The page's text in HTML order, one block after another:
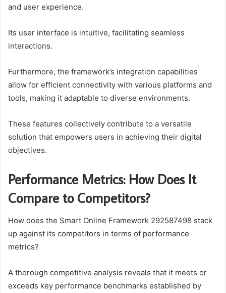
and user experience.
Its user interface is intuitive, facilitating seamless
interactions.
Furthermore, the framework’s integration capabilities
allow for efficient connectivity with various platforms and
tools, making it adaptable to diverse environments.
These features collectively contribute to a versatile
solution that empowers users in achieving their digital
objectives.
Performance Metrics: How Does It
Compare to Competitors?
How does the Smart Online Framework 292587498 stack
up against its competitors in terms of performance
metrics?
A thorough competitive analysis reveals that it meets or
exceeds key performance benchmarks established by